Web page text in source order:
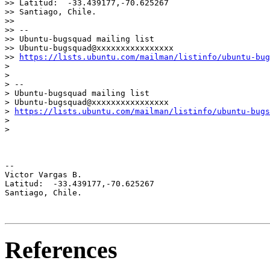
>> Latitud:  -33.439177,-70.625267
>> Santiago, Chile.
>>
>> --
>> Ubuntu-bugsquad mailing list
>> Ubuntu-bugsquad@xxxxxxxxxxxxxxxx
>>
https://lists.ubuntu.com/mailman/listinfo/ubuntu-
>
>
> --
> Ubuntu-bugsquad mailing list
> Ubuntu-bugsquad@xxxxxxxxxxxxxxxx
>
https://lists.ubuntu.com/mailman/listinfo/ubuntu-
>
>
--
Victor Vargas B.
Latitud:  -33.439177,-70.625267
Santiago, Chile.
References